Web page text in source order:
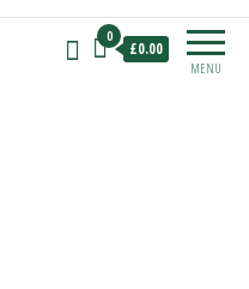
MENU
0
£0.00